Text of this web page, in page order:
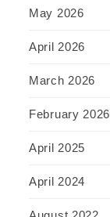
May 2026
April 2026
March 2026
February 2026
April 2025
April 2024